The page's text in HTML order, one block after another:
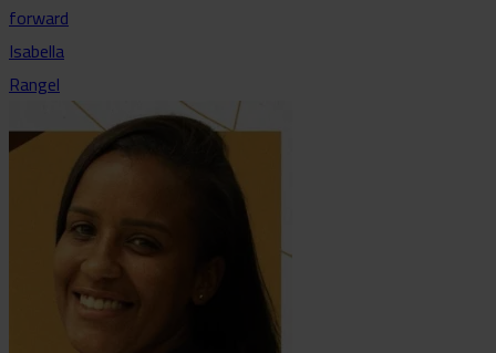
forward
Isabella
Rangel